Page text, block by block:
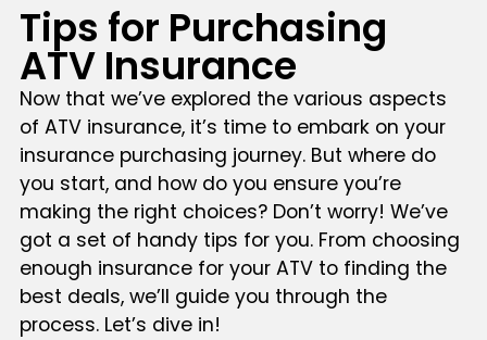
Tips for Purchasing
ATV Insurance
Now that we’ve explored the various aspects
of ATV insurance, it’s time to embark on your
insurance purchasing journey. But where do
you start, and how do you ensure you’re
making the right choices? Don’t worry! We’ve
got a set of handy tips for you. From choosing
enough insurance for your ATV to finding the
best deals, we’ll guide you through the
process. Let’s dive in!